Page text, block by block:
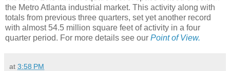
the Metro Atlanta industrial market. This activity along with
totals from previous three quarters, set yet another record
with almost 54.5 million square feet of activity in a four
quarter period. For more details see our Point of View.
at 3:58 PM